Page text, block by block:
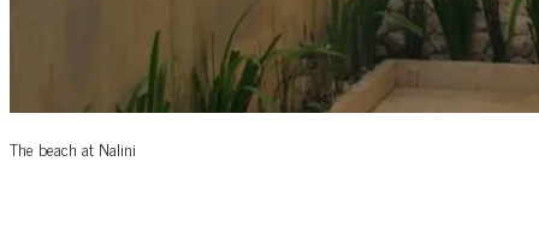
The beach at Nalini